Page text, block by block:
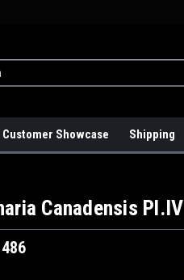
Customer Showcase Shipping
Canadensis